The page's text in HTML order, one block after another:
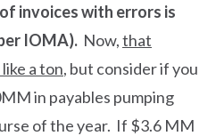
invoices with errors is
IOMA). Now,that
a ton, but consider if you
in payables pumping
of the year. If $3.6 MM